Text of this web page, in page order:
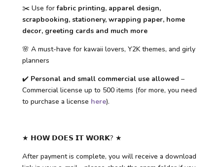
✂️ Use forfabric printing, apparel design,
scrapbooking, stationery, wrapping paper, home
decor, greeting cards and much more
🌸 A must-have for kawaii lovers, Y2K themes, and girly
planners
✔️ Personal and small commercial use allowed –
Commercial license up to 500 items (for more, you need
to purchase a license here).
★ 𝗛𝗢𝗪 𝗗𝗢𝗘𝗦 𝗜𝗧 𝗪𝗢𝗥𝗞? ★
After payment is complete, you will receive a download